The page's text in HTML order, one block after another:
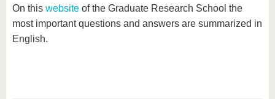
On this website of the Graduate Research School the
most important questions and answers are summarized in
English.